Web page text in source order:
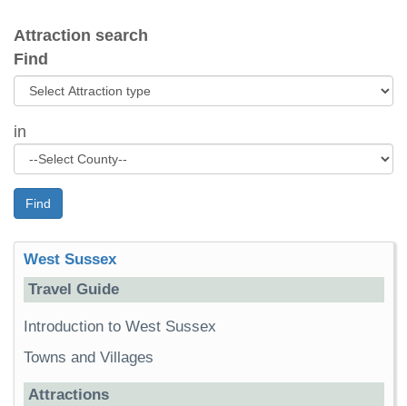
Attraction search
Find
in
Find
West Sussex
Travel Guide
Introduction to West Sussex
Towns and Villages
Attractions